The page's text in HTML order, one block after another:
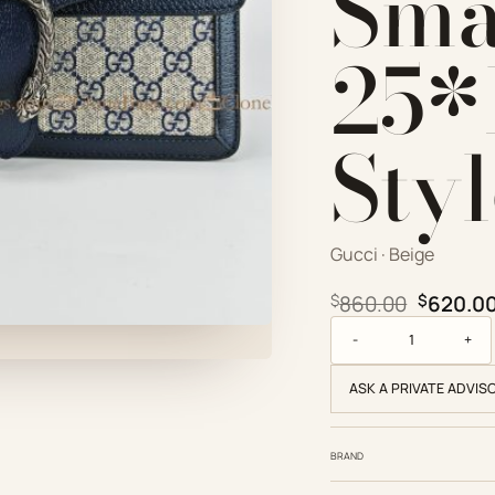
Gucci · Beige
$860.00 $
ASK A PRIVATE
BRAND